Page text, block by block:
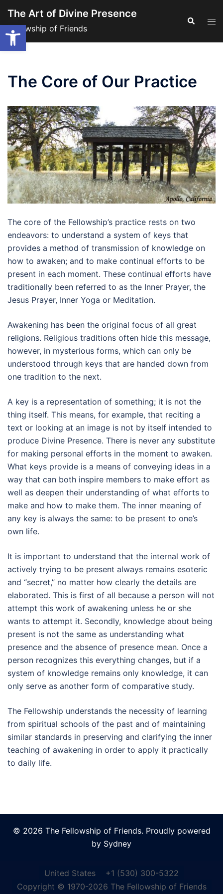
Open toolbar
content
The Art of Divine Presence
Fellowship of Friends
Search
The Core of Our Practice
The core of the Fellowship’s practice rests on two
endeavors: to understand a system of keys that
provides a method of transmission of knowledge on
how to awaken; and to make continual efforts to be
present in each moment. These continual efforts have
traditionally been referred to as the Inner Prayer, the
Jesus Prayer, Inner Yoga or Meditation.
Awakening has been the original focus of all great
religions. Religious traditions often hide this message,
however, in mysterious forms, which can only be
understood through keys that are handed down from
one tradition to the next.
A key is a representation of something; it is not the
thing itself. This means, for example, that reciting a
text or looking at an image is not by itself intended to
produce Divine Presence. There is never any substitute
for making personal efforts in the moment to awaken.
What keys provide is a means of conveying ideas in a
way that can both inspire members to make effort as
well as deepen their understanding of what efforts to
make and how to make them. The inner meaning of
any key is always the same: to be present to one’s
own life.
It is important to understand that the internal work of
actively trying to be present always remains esoteric
and “secret,” no matter how clearly the details are
elaborated. This is first of all because a person will not
attempt this work of awakening unless he or she
wants to attempt it. Secondly, knowledge about being
present is not the same as understanding what
presence and the absence of presence mean. Once a
person recognizes this everything changes, but if a
system of knowledge remains only knowledge, it can
only serve as another form of comparative study.
The Fellowship understands the necessity of learning
from spiritual schools of the past and of maintaining
similar standards in preserving and clarifying the inner
teaching of awakening in order to apply it practically
to daily life.
© 2026 The Fellowship of Friends. Proudly powered
by Sydney
United States
+1 (530) 300-5322
Copyright © 1970-2026 The Fellowship of Friends